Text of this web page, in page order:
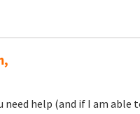
need help (and if I am